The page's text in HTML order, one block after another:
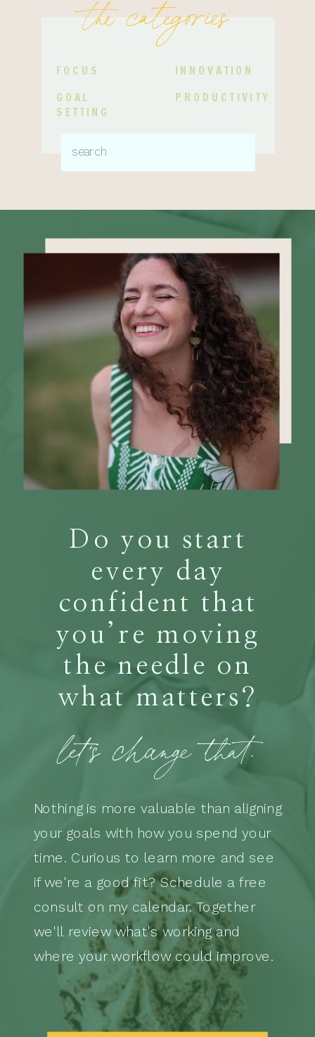
PRODUCTIVITY
INNOVATION
GOAL
SETTING
FOCUS
the categories
Nothing is more valuable than aligning
your goals with how you spend your
time. Curious to learn more and see
if we're a good fit? Schedule a free
consult on my calendar. Together
we'll review what's working and
where your workflow could improve.
let's change that.
Do you start
every day
confident that
you’re moving
the needle on
what matters?